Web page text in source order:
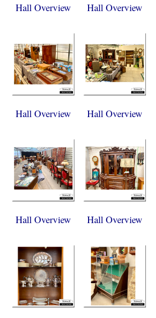
Hall Overview Hall Overview
Hall Overview Hall Overview
Hall Overview Hall Overview